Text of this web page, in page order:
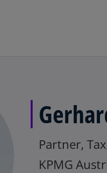
Partner,
KPMG